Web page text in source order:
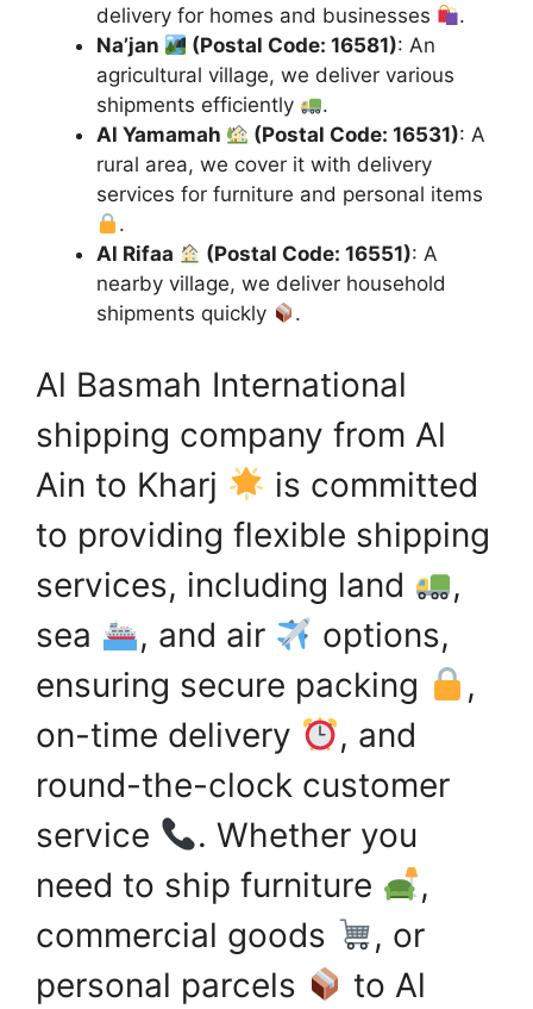
delivery for homes and businesses
.
Na’jan
(Postal Code: 16581): An
agricultural village, we deliver various
shipments efficiently
.
Al Yamamah
(Postal Code: 16531): A
rural area, we cover it with delivery
services for furniture and personal items
.
Al Rifaa
(Postal Code: 16551): A
nearby village, we deliver household
shipments quickly
.
Al Basmah International
shipping company from Al
Ain to Kharj
is committed
to providing flexible shipping
services, including land
,
sea
, and air
options,
ensuring secure packing
,
on-time delivery
, and
round-the-clock customer
service
. Whether you
need to ship furniture
,
commercial goods
, or
personal parcels
to Al